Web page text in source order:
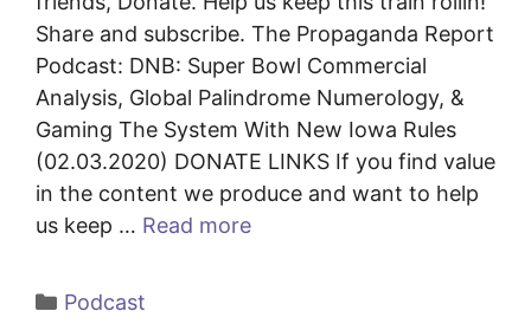
Share and subscribe. The Propaganda Report
Podcast: DNB: Super Bowl Commercial
Analysis, Global Palindrome Numerology, &
Gaming The System With New Iowa Rules
(02.03.2020) DONATE LINKS If you find value
in the content we produce and want to help
us keep … Read more
Categories
Podcast